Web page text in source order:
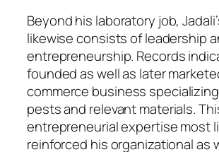
Beyond his laboratory job,
likewise consists of leadership
entrepreneurship. Records
founded as well as later
commerce business
pests and relevant materials.
entrepreneurial expertise most
reinforced his organizational as